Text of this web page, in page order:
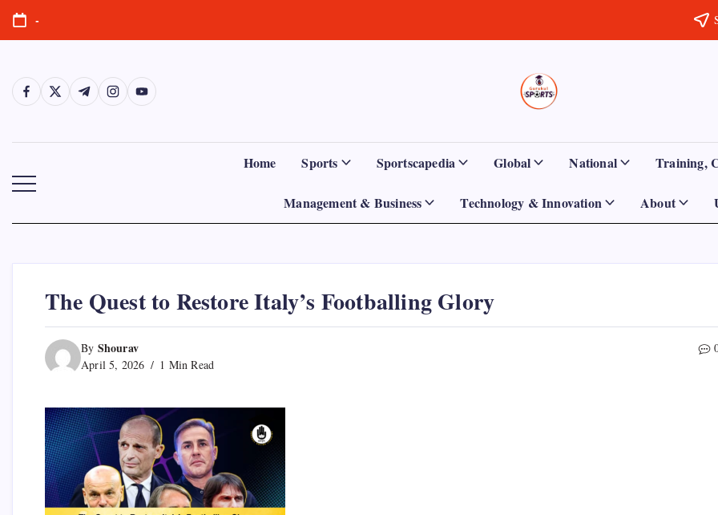
content
-
https://www.facebook.com/
https://twitter.com/
https://t.me/https://www.instagram.com/
https://youtube.com/
Sports
Gurukul,
GOLN
Empowering
Athletes,
and
Worldwide
Home Sports Sportscapedia Global National Training,
Management & Business Technology & Innovation About
The Quest to Restore Italy’s Footballing Glory
By Shourav
April 5, 2026 1 Min Read